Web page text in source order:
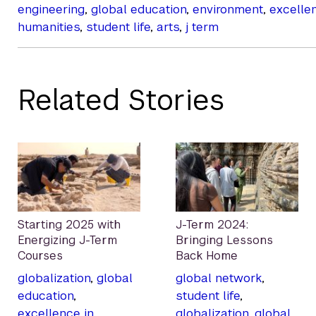
engineering, global education, environment,
humanities, student life, arts, j term
Related Stories
Starting 2025 with
Energizing J-Term
Courses
globalization, global
education,
excellence in
J-Term 2024:
Bringing Lessons
Back Home
global network,
student life,
globalization global